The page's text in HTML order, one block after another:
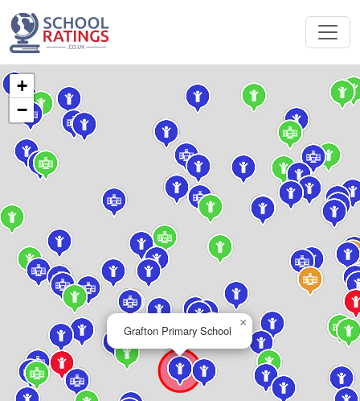
Grafton Primary School
×
+
−